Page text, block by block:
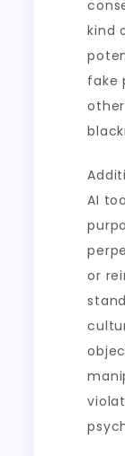
kind
fake
AI
or